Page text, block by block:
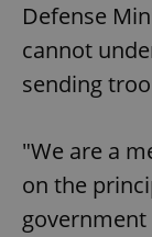
Defense
cannot
sending
"We are a
on the